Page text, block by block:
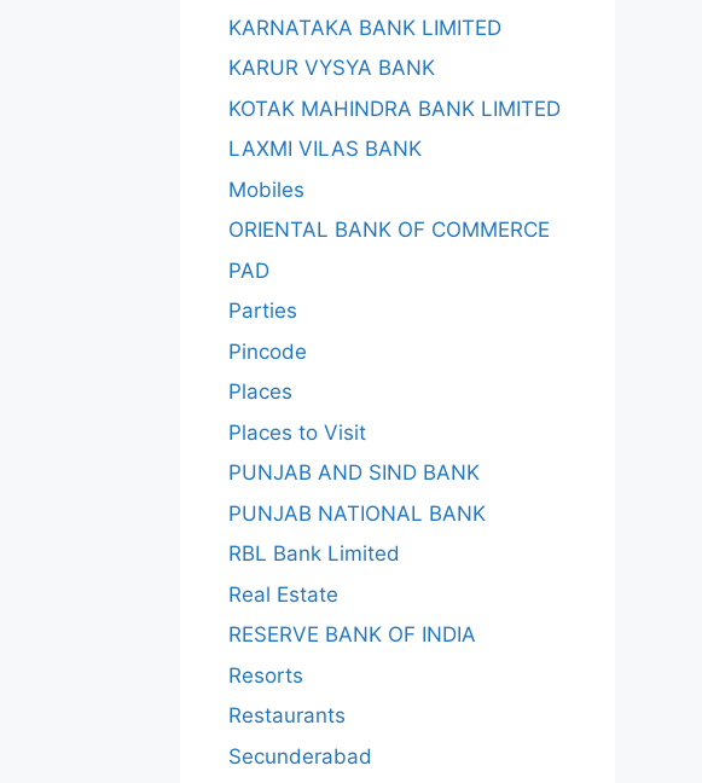
KARNATAKA BANK LIMITED
KARUR VYSYA BANK
KOTAK MAHINDRA BANK LIMITED
LAXMI VILAS BANK
Mobiles
ORIENTAL BANK OF COMMERCE
PAD
Parties
Pincode
Places
Places to Visit
PUNJAB AND SIND BANK
PUNJAB NATIONAL BANK
RBL Bank Limited
Real Estate
RESERVE BANK OF INDIA
Resorts
Restaurants
Secunderabad